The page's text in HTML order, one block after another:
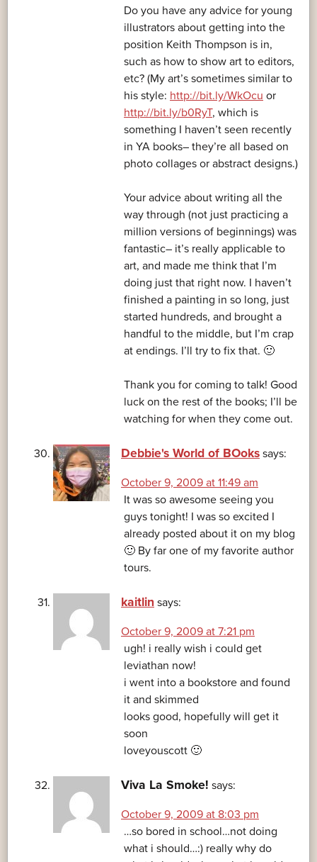
Do you have any advice for young
illustrators about getting into the
position Keith Thompson is in,
such as how to show art to editors,
etc? (My art’s sometimes similar to
his style: http://bit.ly/WkOcu or
http://bit.ly/b0RyT, which is
something I haven’t seen recently
in YA books– they’re all based on
photo collages or abstract designs.)
Your advice about writing all the
way through (not just practicing a
million versions of beginnings) was
fantastic– it’s really applicable to
art, and made me think that I’m
doing just that right now. I haven’t
finished a painting in so long, just
started hundreds, and brought a
handful to the middle, but I’m crap
at endings. I’ll try to fix that. 🙂
Thank you for coming to talk! Good
luck on the rest of the books; I’ll be
watching for when they come out.
Debbie's World of BOoks says:
October 9, 2009 at 11:49 am
It was so awesome seeing you
guys tonight! I was so excited I
already posted about it on my blog
🙂 By far one of my favorite author
tours.
kaitlin says:
October 9, 2009 at 7:21 pm
ugh! i really wish i could get
leviathan now!
i went into a bookstore and found
it and skimmed
looks good, hopefully will get it
soon
loveyouscott 🙂
Viva La Smoke! says:
October 9, 2009 at 8:03 pm
…so bored in school…not doing
what i should…:) really why do